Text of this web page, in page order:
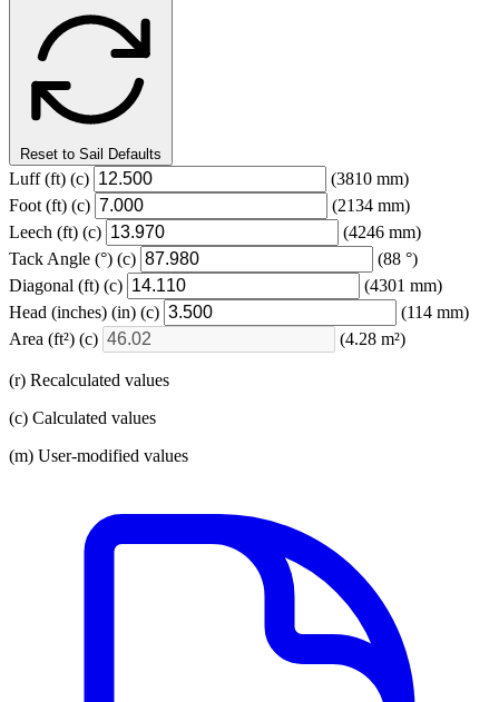
Reset to Sail Defaults
Luff(ft) (c)
(3810 mm)
Foot (ft) (c)
(2134 mm)
Leech (ft) (c)
(4246 mm)
Tack Angle (°) (c)
(88 °)
Diagonal (ft) (c)
(4301 mm)
Head (inches) (in) (c)
(114 mm)
Area (ft²) (c) (4.28 m²)
(r) Recalculated values
(c) Calculated values
(m) User-modified values